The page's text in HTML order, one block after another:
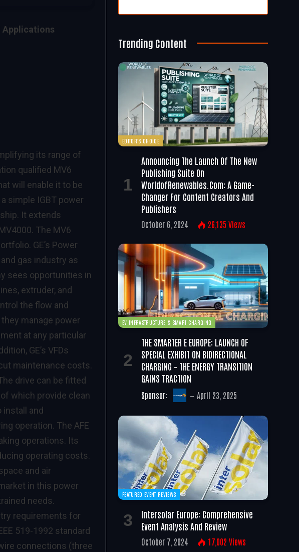
Applications
its range of
qualified MV6
will enable it to be
simple IGBT power
It extends
The MV6
GE’s Power
gas industry as
sees opportunities in
extruder, and
the flow and
manage power
at any particular
GE’s VFDs
maintenance costs.
drive can be fitted
which provide clean
and
operation. The AFE
operations. Its
operating costs.
and air
in this power
needs.
requirements for
519-1992 standard
connections (three
Trending Content
EDITOR'S CHOICE
Announcing The Launch Of The New
Publishing Suite On
WorldofRenewables.com: A Game-
Changer For Content Creators And
Publishers
October 6, 2024 26,135 Views
EV INFRASTRUCTURE & SMART CHARGING
THE SMARTER E EUROPE: LAUNCH OF
SPECIAL EXHIBIT ON BIDIRECTIONAL
CHARGING – THE ENERGY TRANSITION
GAINS TRACTION
Sponsor: April 23, 2025
FEATURED EVENT REVIEWS
Intersolar Europe: Comprehensive
Event Analysis And Review
October 7, 2024 17,002 Views